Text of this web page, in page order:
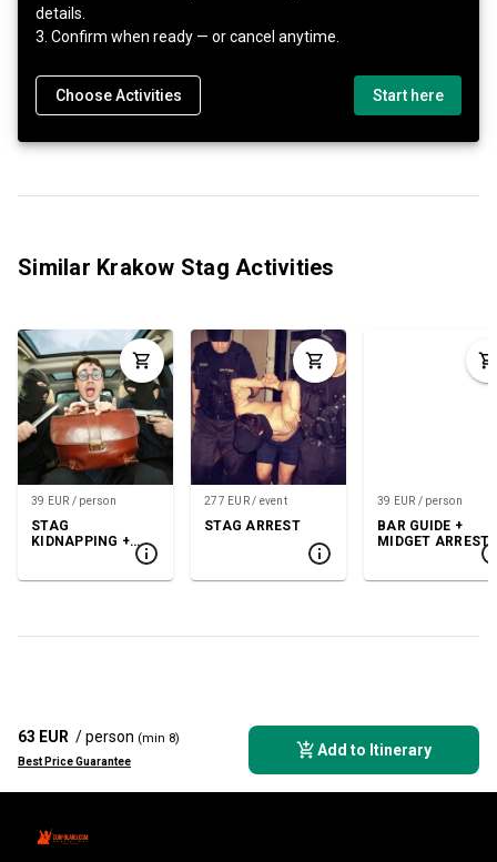
details.
3. Confirm when ready — or cancel anytime.
Choose Activities Start here
Similar Krakow Stag Activities
39 EUR / person
STAG
KIDNAPPING +
277 EUR / event
STAG ARREST
39 EUR / person
BAR GUIDE +
MIDGET ARREST
63 EUR / person (min 8)
Best Price Guarantee
Add to Itinerary